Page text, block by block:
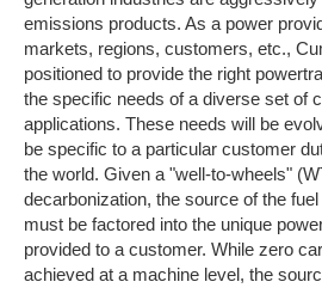
emissions products. As a power
markets, regions, customers, etc.,
positioned to provide the right
the specific needs of a diverse set of
applications. These needs will be
be specific to a particular customer
the world. Given a "well-to-wheels"
decarbonization, the source of the
must be factored into the unique
provided to a customer. While zero
achieved at a machine level, the